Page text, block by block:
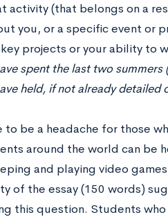
activity (that belongs on a
you, or a specific event or
projects or your ability to
spent the last two
held, if not already
to be a headache for those
around the world can be
and playing video
of the essay (150 words)
this question. Students